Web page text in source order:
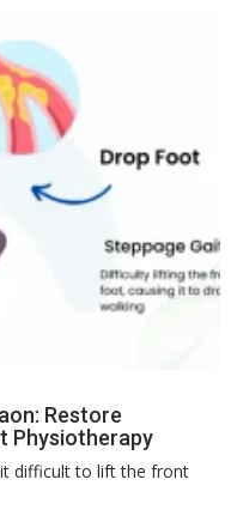
Restore
Physiotherapy
difficult to lift the front